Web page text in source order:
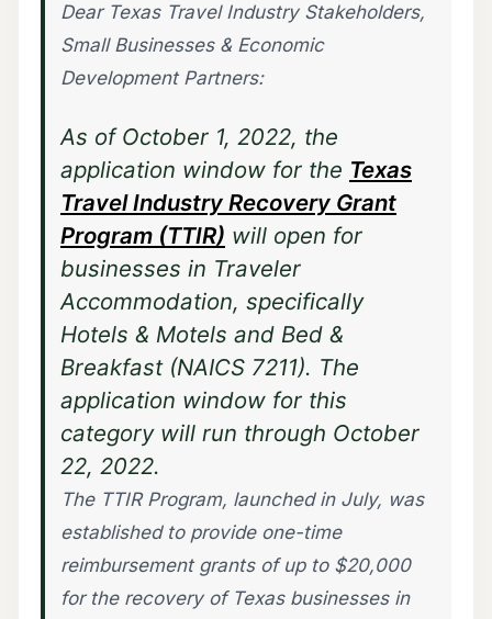
Dear Texas Travel Industry Stakeholders,
Small Businesses & Economic
Development Partners:
As of October 1, 2022, the
application window for the Texas
Travel Industry Recovery Grant
Program (TTIR) will open for
businesses in Traveler
Accommodation, specifically
Hotels & Motels and Bed &
Breakfast (NAICS 7211). The
application window for this
category will run through October
22, 2022.
The TTIR Program, launched in July, was
established to provide one-time
reimbursement grants of up to $20,000
for the recovery of Texas businesses in